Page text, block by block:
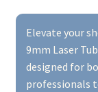
Elevate your
9mm Laser
designed for
professionals
Fire
Training
quantity